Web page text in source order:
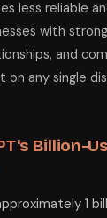
less reliable
with
and
on any single
Billion-
1